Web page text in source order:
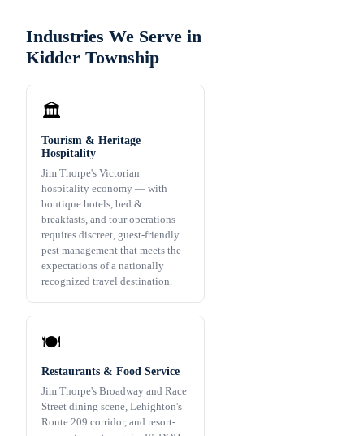
Industries We Serve in
Kidder Township
🏛️
Tourism & Heritage
Hospitality
Jim Thorpe's Victorian
hospitality economy — with
boutique hotels, bed &
breakfasts, and tour operations —
requires discreet, guest-friendly
pest management that meets the
expectations of a nationally
recognized travel destination.
🍽️
Restaurants & Food Service
Jim Thorpe's Broadway and Race
Street dining scene, Lehighton's
Route 209 corridor, and resort-